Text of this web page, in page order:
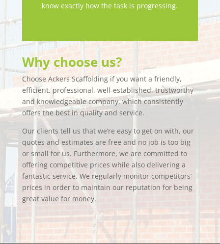
know exactly how the task is progressing.
Why choose us?
Choose Ackers Scaffolding if you want a friendly,
efficient, professional, well-established, trustworthy
and knowledgeable company, which consistently
offers the best in quality and service.
Our clients tell us that we’re easy to get on with, our
quotes and estimates are free and no job is too big
or small for us. Furthermore, we are committed to
offering competitive prices while also delivering a
fantastic service. We regularly monitor competitors’
prices in order to maintain our reputation for being
great value for money.